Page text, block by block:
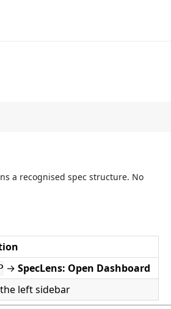
a recognised spec structure. No
→ SpecLens: Open Dashboard
left sidebar